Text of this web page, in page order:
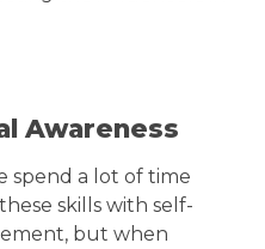
Awareness
spend a lot of time
skills with self-
but when